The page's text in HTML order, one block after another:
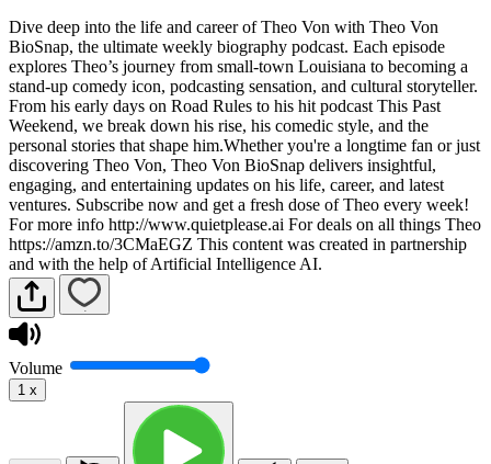
Dive deep into the life and career of Theo Von with Theo Von
BioSnap, the ultimate weekly biography podcast. Each episode
explores Theo’s journey from small-town Louisiana to becoming a
stand-up comedy icon, podcasting sensation, and cultural storyteller.
From his early days on Road Rules to his hit podcast This Past
Weekend, we break down his rise, his comedic style, and the
personal stories that shape him.Whether you're a longtime fan or just
discovering Theo Von, Theo Von BioSnap delivers insightful,
engaging, and entertaining updates on his life, career, and latest
ventures. Subscribe now and get a fresh dose of Theo every week!
For more info http://www.quietplease.ai For deals on all things Theo
https://amzn.to/3CMaEGZ This content was created in partnership
and with the help of Artificial Intelligence AI.
Volume
1 x